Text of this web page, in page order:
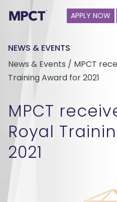
APPLY NOW
NEWS & EVENTS
News & Events / MPCT
Training Award for 2021
MPCT
Royal
2021